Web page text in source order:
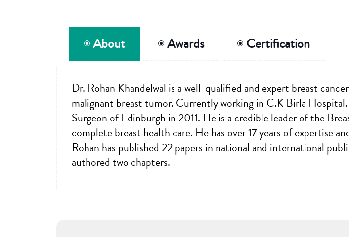
About Awards Certification
Dr. Rohan Khandelwal is a well-qualified and expert breast
malignant breast tumor. Currently working in C.K Birla
Surgeon of Edinburgh in 2011. He is a credible leader of the
complete breast health care. He has over 17 years of expertise
Rohan has published 22 papers in national and international
authored two chapters.